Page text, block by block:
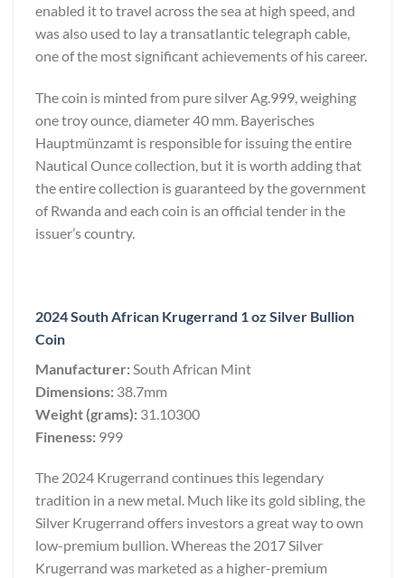
enabled it to travel across the sea at high speed, and
was also used to lay a transatlantic telegraph cable,
one of the most significant achievements of his career.
The coin is minted from pure silver Ag.999, weighing
one troy ounce, diameter 40 mm. Bayerisches
Hauptmünzamt is responsible for issuing the entire
Nautical Ounce collection, but it is worth adding that
the entire collection is guaranteed by the government
of Rwanda and each coin is an official tender in the
issuer’s country.
2024 South African Krugerrand 1 oz Silver Bullion
Coin
Manufacturer: South African Mint
Dimensions: 38.7mm
Weight (grams): 31.10300
Fineness: 999
The 2024 Krugerrand continues this legendary
tradition in a new metal. Much like its gold sibling, the
Silver Krugerrand offers investors a great way to own
low-premium bullion. Whereas the 2017 Silver
Krugerrand was marketed as a higher-premium